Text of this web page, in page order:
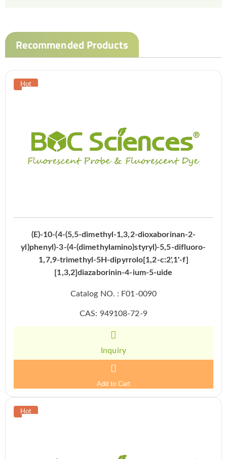
Recommended Products
(E)-10-(4-(5,5-dimethyl-1,3,2-dioxaborinan-2-
yl)phenyl)-3-(4-(dimethylamino)styryl)-5,5-difluoro-
1,7,9-trimethyl-5H-dipyrrolo[1,2-c:2',1'-f]
[1,3,2]diazaborinin-4-ium-5-uide
Catalog NO. : F01-0090
CAS: 949108-72-9
Inquiry
Add to Cart